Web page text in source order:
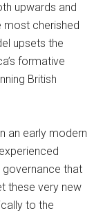
upwards and
most cherished
upsets the
formative
British
an early modern
that
these very new
to the